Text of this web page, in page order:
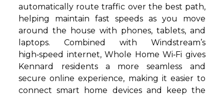
automatically route traffic over the best path,
helping maintain fast speeds as you move
around the house with phones, tablets, and
laptops. Combined with Windstream’s
high‑speed internet, Whole Home Wi‑Fi gives
Kennard residents a more seamless and
secure online experience, making it easier to
connect smart home devices and keep the